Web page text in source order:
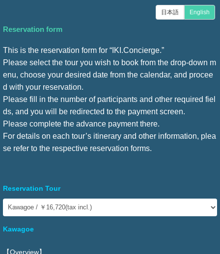
日本語 English
Reservation form
This is the reservation form for “IKI.Concierge.”
Please select the tour you wish to book from the drop-down m
enu, choose your desired date from the calendar, and procee
d with your reservation.
Please fill in the number of participants and other required fiel
ds, and you will be redirected to the payment screen.
Please complete the advance payment there.
For details on each tour’s itinerary and other information, plea
se refer to the respective reservation forms.
Reservation Tour
Kawagoe
【Overview】